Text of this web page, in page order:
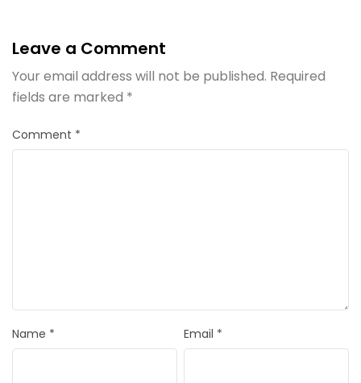
Leave a Comment
Your email address will not be published. Required
fields are marked *
Comment *
Name * Email *